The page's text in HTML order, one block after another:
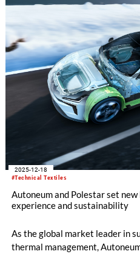
#Technical Textiles
2025-12-18
Autoneum and Polestar set
experience and sustainability
As the global market leader in
thermal management,